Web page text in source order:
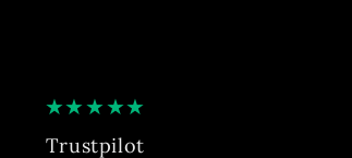
★★★★★
Trustpilot